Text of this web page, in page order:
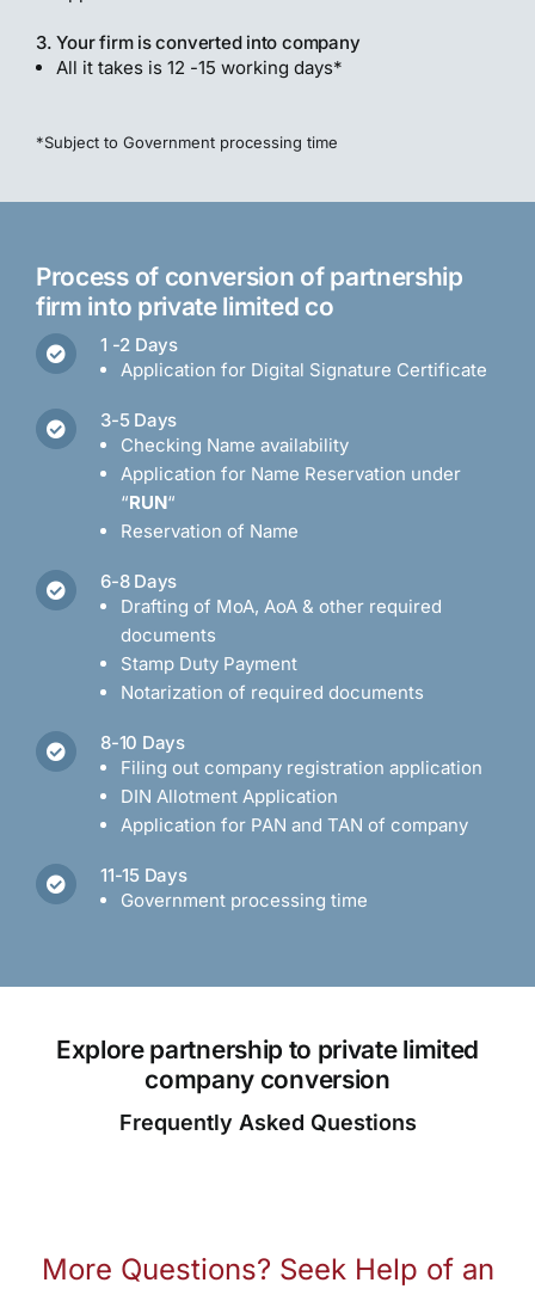
3. Your firm is converted into company
All it takes is 12 -15 working days*
*Subject to Government processing time
Process of conversion of partnership
firm into private limited co
1 -2 Days
Application for Digital Signature Certificate
3-5 Days
Checking Name availability
Application for Name Reservation under
“RUN“
Reservation of Name
6-8 Days
Drafting of MoA, AoA & other required
documents
Stamp Duty Payment
Notarization of required documents
8-10 Days
Filing out company registration application
DIN Allotment Application
Application for PAN and TAN of company
11-15 Days
Government processing time
Explore partnership to private limited
company conversion
Frequently Asked Questions
More Questions? Seek Help of an